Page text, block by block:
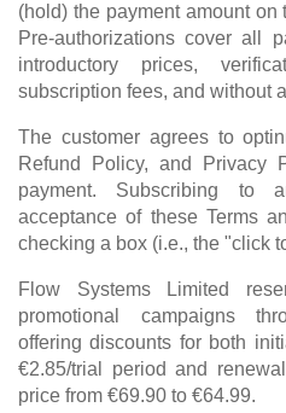
(hold) the payment amount
Pre-authorizations cover all
introductory prices,
subscription fees, and without
The customer agrees to
Refund Policy, and Privacy
payment. Subscribing to
acceptance of these Terms
checking a box (i.e., the "click
Flow Systems Limited
promotional campaigns
offering discounts for both
€2.85/trial period and
price from €69.90 to €64.99.